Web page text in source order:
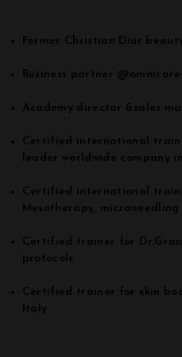
Former Christian Dior
Business partner
Academy director &sales
Certified international
leader worldwide company
Certified international
Mesotherapy,
Certified trainer for
protocols
Certified trainer for skin
Italy